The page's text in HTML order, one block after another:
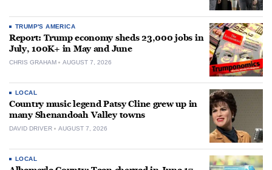
TRUMP'S AMERICA
Report: Trump economy sheds 23,000 jobs in
July, 100K+ in May and June
CHRIS GRAHAM AUGUST 7, 2026
LOCAL
Country music legend Patsy Cline grew up in
many Shenandoah Valley towns
DAVID DRIVER AUGUST 7, 2026
LOCAL